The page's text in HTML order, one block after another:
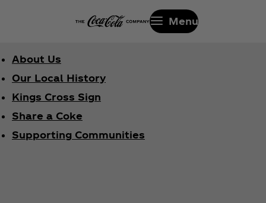
Menu
About Us
Our Local History
Kings Cross Sign
Share a Coke
Supporting Communities